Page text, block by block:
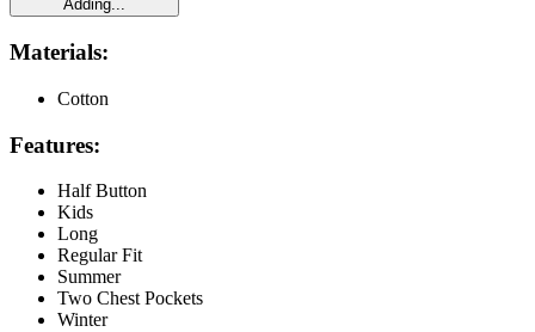
Adding...
Materials:
Cotton
Features:
Half Button
Kids
Long
Regular Fit
Summer
Two Chest Pockets
Winter